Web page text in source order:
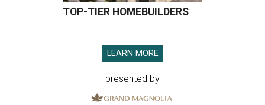
TOP-TIER HOMEBUILDERS
LEARN MORE
presented by